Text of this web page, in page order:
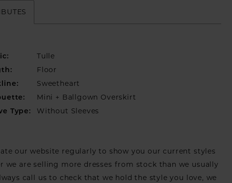
Tulle
Floor
Sweetheart
Mini + Ballgown Overskirt
Type: Without Sleeves
our website regularly to show you our current styles
we are selling more dresses from stock than we usually
call us to check that we hold the style you love, we